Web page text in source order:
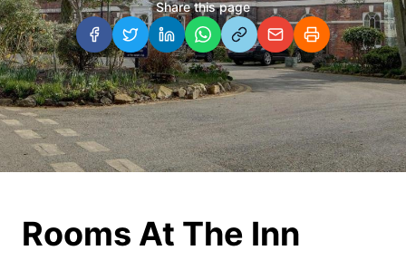
Share this page
Rooms At The Inn